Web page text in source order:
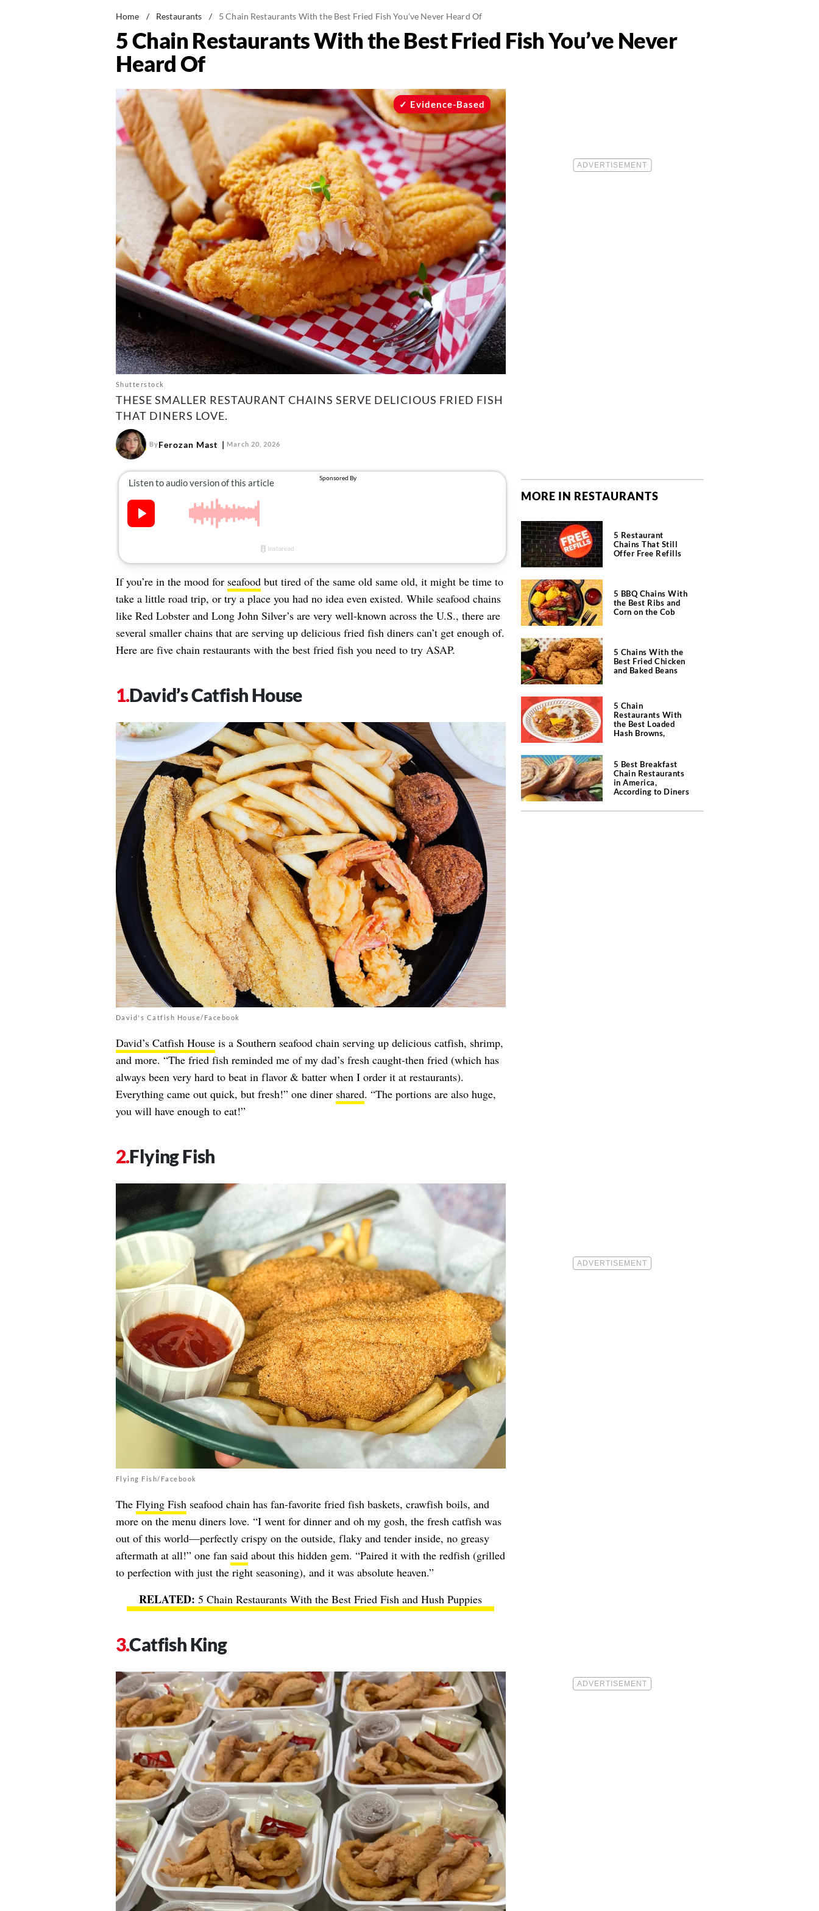
Home / Restaurants / 5 Chain Restaurants With the Best Fried Fish You’ve Never Heard Of
5 Chain Restaurants With the Best Fried Fish You’ve Never
Heard Of
Shutterstock
Evidence-Based
THESE SMALLER RESTAURANT CHAINS SERVE DELICIOUS FRIED FISH
THAT DINERS LOVE.
ByFerozan Mast March 20, 2026
If you’re in the mood for seafoodbut tired of the same old same old, it might be time to
take a little road trip, or try a place you had no idea even existed. While seafood chains
like Red Lobster and Long John Silver’s are very well-known across the U.S., there are
several smaller chains that are serving up delicious fried fish diners can’t get enough of.
Here are five chain restaurants with the best fried fish you need to try ASAP.
David’s Catfish House
David's Catfish House/Facebook
David’s Catfish Houseis a Southern seafood chain serving up delicious catfish, shrimp,
and more. “The fried fish reminded me of my dad’s fresh caught-then fried (which has
always been very hard to beat in flavor & batter when I order it at restaurants).
Everything came out quick, but fresh!” one diner shared. “The portions are also huge,
you will have enough to eat!”
Flying Fish
Flying Fish/Facebook
The Flying Fishseafood chain has fan-favorite fried fish baskets, crawfish boils, and
more on the menu diners love. “I went for dinner and oh my gosh, the fresh catfish was
out of this world—perfectly crispy on the outside, flaky and tender inside, no greasy
aftermath at all!” one fan saidabout this hidden gem. “Paired it with the redfish (grilled
to perfection with just the right seasoning), and it was absolute heaven.”
5 Chain Restaurants With the Best Fried Fish and Hush Puppies
Catfish King
MORE IN RESTAURANTS
5 Restaurant
Chains That Still
Offer Free Refills
5 BBQ Chains With
the Best Ribs and
Corn on the Cob
5 Chains With the
Best Fried Chicken
and Baked Beans
5 Chain
Restaurants With
the Best Loaded
Hash Browns,
5 Best Breakfast
Chain Restaurants
in America,
According to Diners